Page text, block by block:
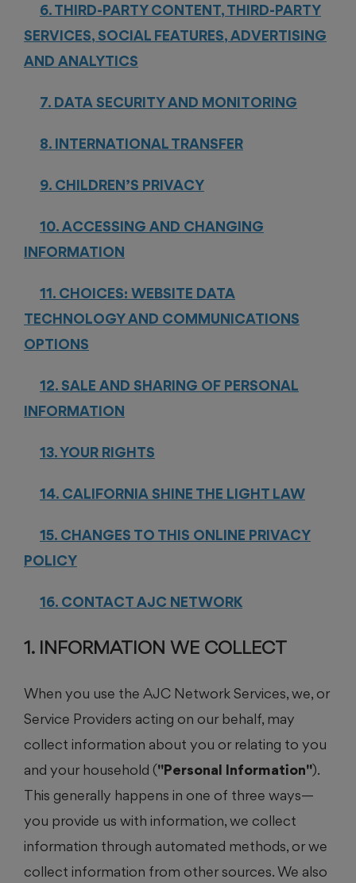
6. THIRD-PARTY CONTENT, THIRD-PARTY
SERVICES, SOCIAL FEATURES, ADVERTISING
AND ANALYTICS
7. DATA SECURITY AND MONITORING
8. INTERNATIONAL TRANSFER
9. CHILDREN’S PRIVACY
10. ACCESSING AND CHANGING
INFORMATION
11. CHOICES: WEBSITE DATA
TECHNOLOGY AND COMMUNICATIONS
OPTIONS
12. SALE AND SHARING OF PERSONAL
INFORMATION
13. YOUR RIGHTS
14. CALIFORNIA SHINE THE LIGHT LAW
15. CHANGES TO THIS ONLINE PRIVACY
POLICY
16. CONTACT AJC NETWORK
1. INFORMATION WE COLLECT
When you use the AJC Network Services, we, or
Service Providers acting on our behalf, may
collect information about you or relating to you
and your household ("Personal Information").
This generally happens in one of three ways—
you provide us with information, we collect
information through automated methods, or we
collect information from other sources. We also